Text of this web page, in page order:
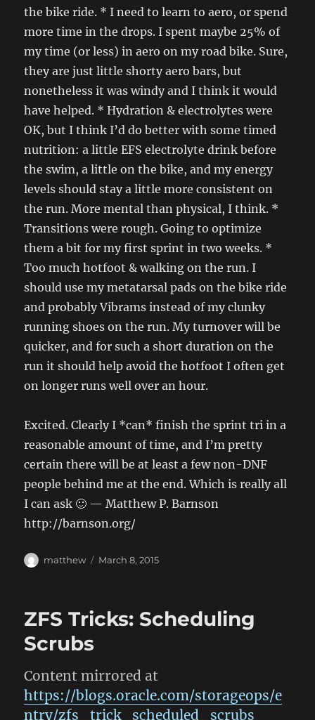
the bike ride. * I need to learn to aero, or spend
more time in the drops. I spent maybe 25% of
my time (or less) in aero on my road bike. Sure,
they are just little shorty aero bars, but
nonetheless it was windy and I think it would
have helped. * Hydration & electrolytes were
OK, but I think I’d do better with some timed
nutrition: a little EFS electrolyte drink before
the swim, a little on the bike, and my energy
levels should stay a little more consistent on
the run. More mental than physical, I think. *
Transitions were rough. Going to optimize
them a bit for my first sprint in two weeks. *
Too much hotfoot & walking on the run. I
should use my metatarsal pads on the bike ride
and probably Vibrams instead of my clunky
running shoes on the run. My turnover will be
quicker, and for such a short duration on the
run it should help avoid the hotfoot I often get
on longer runs well over an hour.
Excited. Clearly I *can* finish the sprint tri in a
reasonable amount of time, and I’m pretty
certain there will be at least a few non-DNF
people behind me at the end. Which is really all
I can ask 🙂 — Matthew P. Barnson
http://barnson.org/
Author
matthew
Posted
March 8, 2015
ZFS Tricks: Scheduling
Scrubs
Content mirrored at
https://blogs.oracle.com/storageops/e
ntry/zfs_trick_scheduled_scrubs